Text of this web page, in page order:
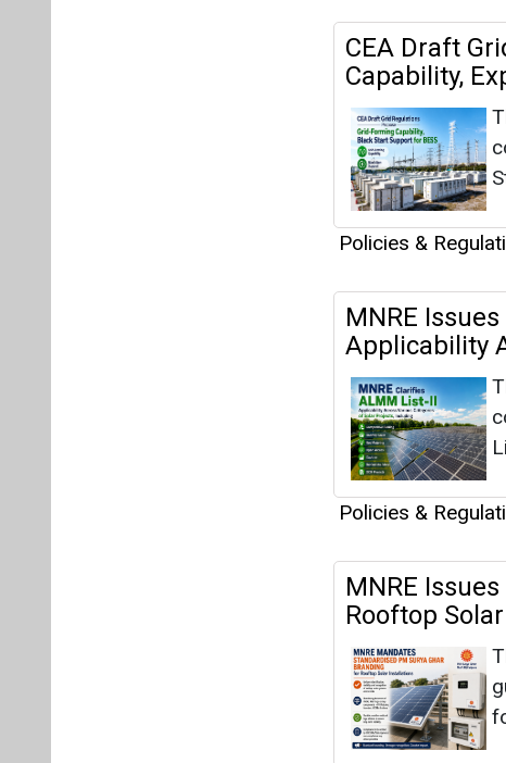
CEA Draft
Capability,
Policies &
MNRE
Applicability
Policies &
MNRE
Rooftop